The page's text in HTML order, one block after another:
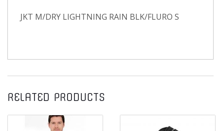
JKT M/DRY LIGHTNING RAIN BLK/FLURO S
RELATED PRODUCTS